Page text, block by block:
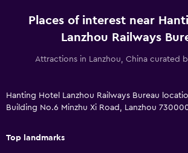
Places of interest near
Lanzhou Railways
Attractions in Lanzhou, China curated
Hanting Hotel Lanzhou Railways Bureau
Building No.6 Minzhu Xi Road, Lanzhou
Top landmarks